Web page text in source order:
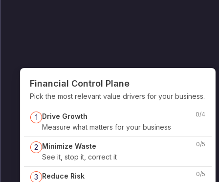
Financial Control Plane
Pick the most relevant value drivers for your business.
1
Drive Growth
Measure what matters for your business
0/4
2 Minimize Waste
See it, stop it, correct it
0/5
3 Reduce Risk 0/5